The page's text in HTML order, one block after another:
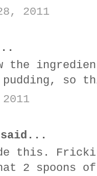
2011
the
so
said...
this.
2 spoons of